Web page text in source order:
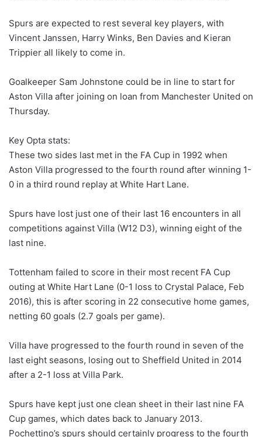
Spurs are expected to rest several key players, with
Vincent Janssen, Harry Winks, Ben Davies and Kieran
Trippier all likely to come in.
Goalkeeper Sam Johnstone could be in line to start for
Aston Villa after joining on loan from Manchester United on
Thursday.
Key Opta stats:
These two sides last met in the FA Cup in 1992 when
Aston Villa progressed to the fourth round after winning 1-
0 in a third round replay at White Hart Lane.
Spurs have lost just one of their last 16 encounters in all
competitions against Villa (W12 D3), winning eight of the
last nine.
Tottenham failed to score in their most recent FA Cup
outing at White Hart Lane (0-1 loss to Crystal Palace, Feb
2016), this is after scoring in 22 consecutive home games,
netting 60 goals (2.7 goals per game).
Villa have progressed to the fourth round in seven of the
last eight seasons, losing out to Sheffield United in 2014
after a 2-1 loss at Villa Park.
Spurs have kept just one clean sheet in their last nine FA
Cup games, which dates back to January 2013.
Pochettino’s spurs should certainly progress to the fourth